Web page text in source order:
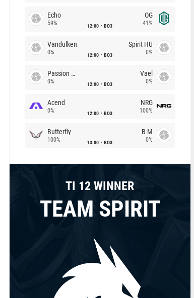
Echo
59% 12:00 BO3
OG
41%
Vandulken
0% 12:00 BO3
Spirit HU
0%
Passion Chicha
0% 12:00 BO3
Vael
0%
Acend
0% 12:00 BO3
NRG
100%
Butterfly
100% 13:00 BO3
B-M
0%
TI 12 WINNER
TEAM SPIRIT